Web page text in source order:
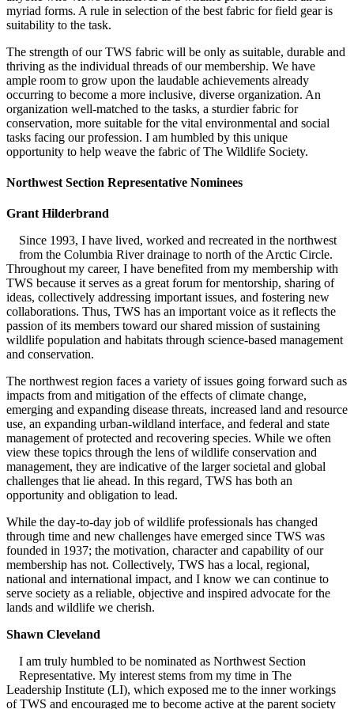
myriad forms. A rule in selection of the best fabric for field gear is
suitability to the task.
The strength of our TWS fabric will be only as suitable, durable and
thriving as the individual threads of our membership. We have
ample room to grow upon the laudable achievements already
occurring to become a more inclusive, diverse organization. An
organization well-matched to the tasks, a sturdier fabric for
conservation, more suitable for the vital environmental and social
tasks facing our profession. I am humbled by this unique
opportunity to help weave the fabric of The Wildlife Society.
Northwest Section Representative Nominees
Grant Hilderbrand
Since 1993, I have lived, worked and recreated in the northwest
from the Columbia River drainage to north of the Arctic Circle.
Throughout my career, I have benefited from my membership with
TWS because it serves as a great forum for mentorship, sharing of
ideas, collectively addressing important issues, and fostering new
collaborations. Thus, TWS has an important voice as it reflects the
passion of its members toward our shared mission of sustaining
wildlife population and habitats through science-based management
and conservation.
The northwest region faces a variety of issues going forward such as
impacts from and mitigation of the effects of climate change,
emerging and expanding disease threats, increased land and resource
use, an expanding urban-wildland interface, and federal and state
management of protected and recovering species. While we often
view these topics through the lens of wildlife conservation and
management, they are indicative of the larger societal and global
challenges that lie ahead. In this regard, TWS has both an
opportunity and obligation to lead.
While the day-to-day job of wildlife professionals has changed
through time and new challenges have emerged since TWS was
founded in 1937; the motivation, character and capability of our
membership has not. Collectively, TWS has a local, regional,
national and international impact, and I know we can continue to
serve society as a reliable, objective and inspired advocate for the
lands and wildlife we cherish.
Shawn Cleveland
I am truly humbled to be nominated as Northwest Section
Representative. My interest stems from my time in The
Leadership Institute (LI), which exposed me to the inner workings
of TWS and encouraged me to become active at the parent society